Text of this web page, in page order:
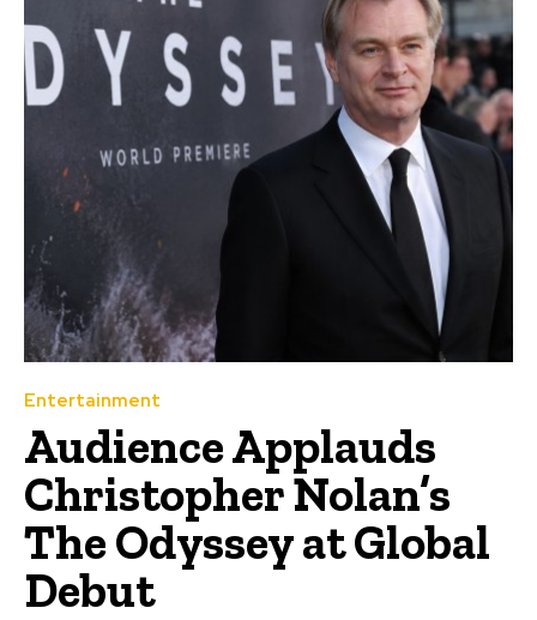
Entertainment
Audience Applauds
Christopher Nolan’s
The Odyssey at Global
Debut